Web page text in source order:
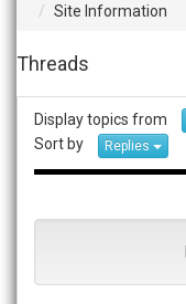
Site Information
Threads
Display topics from
Sort by Replies